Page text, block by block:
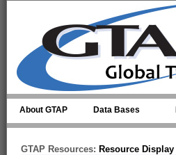
About GTAP Data Bases
GTAP Resources: Resource Display